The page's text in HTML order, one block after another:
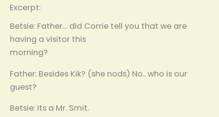
Excerpt:
Betsie: Father… did Corrie tell you that we are
having a visitor this
morning?
Father: Besides Kik? (she nods) No.. who is our
guest?
Betsie: Its a Mr. Smit.